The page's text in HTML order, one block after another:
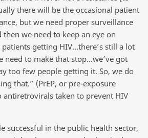
there will be the occasional patient
but we need proper surveillance
then we need to keep an eye on
getting HIV…there’s still a lot
need to make that stop…we’ve got
too few people getting it. So, we do
that.” (PrEP, or pre-exposure
antiretrovirals taken to prevent HIV
successful in the public health sector,